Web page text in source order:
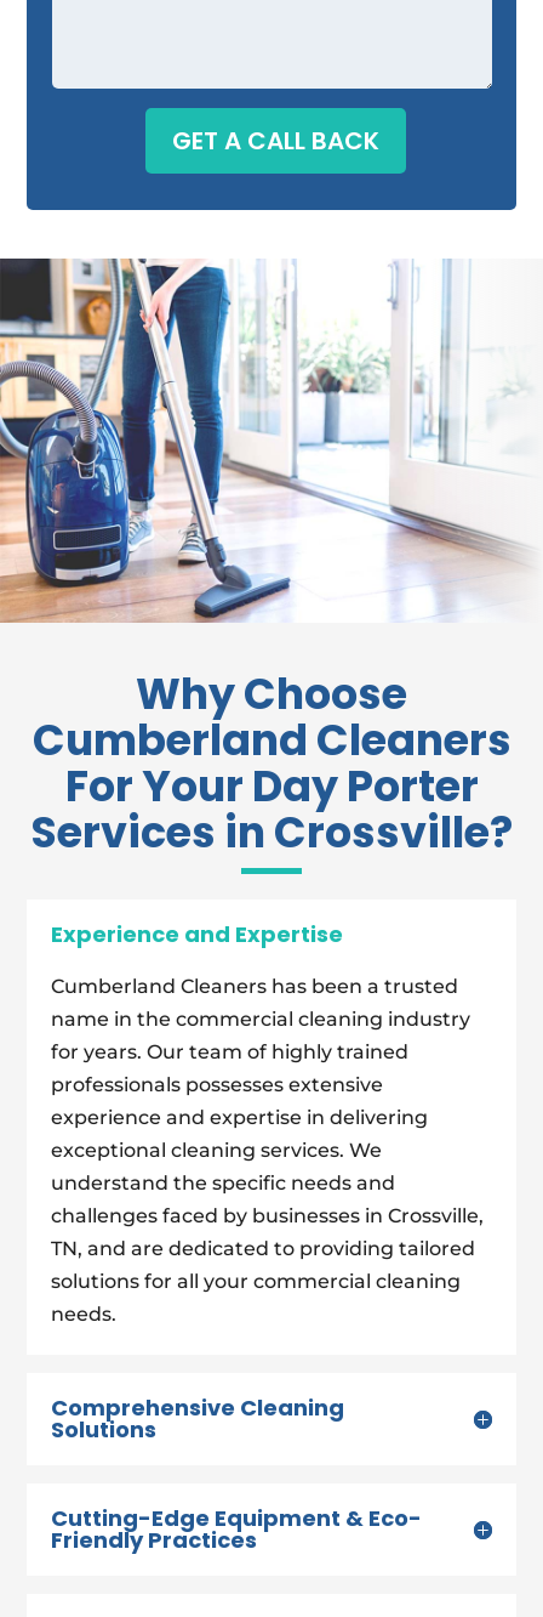
GET A CALL BACK
Why Choose
Cumberland Cleaners
For Your Day Porter
Services in Crossville?
Experience and Expertise
Cumberland Cleaners has been a trusted
name in the commercial cleaning industry
for years. Our team of highly trained
professionals possesses extensive
experience and expertise in delivering
exceptional cleaning services. We
understand the specific needs and
challenges faced by businesses in Crossville,
TN, and are dedicated to providing tailored
solutions for all your commercial cleaning
needs.
Comprehensive Cleaning
Solutions
Cutting-Edge Equipment & Eco-
Friendly Practices